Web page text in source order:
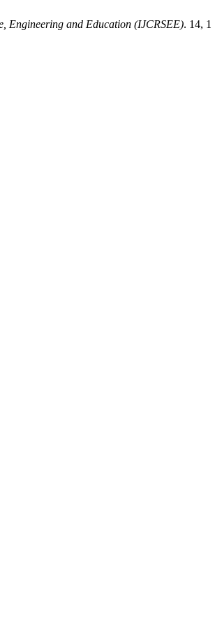
Engineering and Education (IJCRSEE). 14, 1